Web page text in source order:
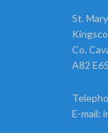
St.
Co.
A82
E-mail: